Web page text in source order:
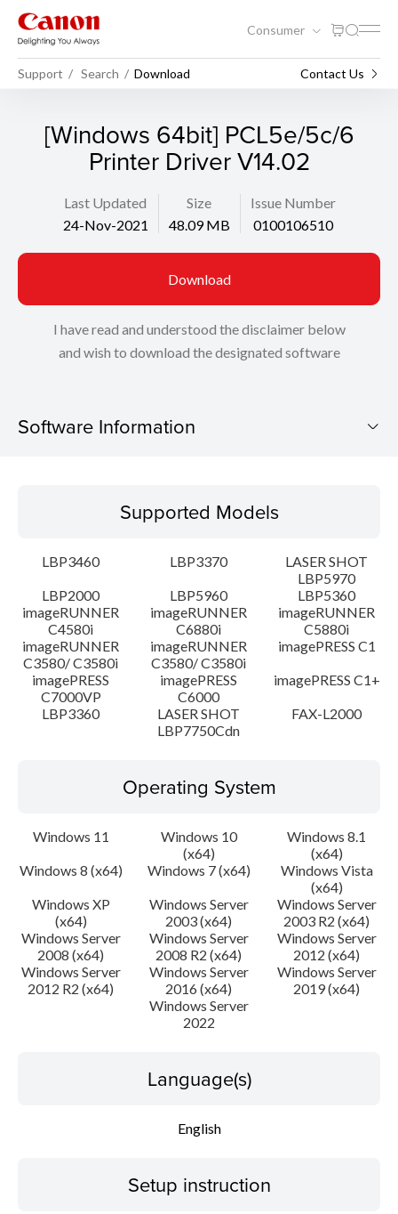
Consumer
Support Search Download Contact Us
[Windows 64bit] PCL5e/5c/6
Printer Driver V14.02
Last Updated
24-Nov-2021
Size
48.09 MB
Issue Number
0100106510
Download
I have read and understood the disclaimer below
and wish to download the designated software
Software Information
Operating System
Language(s)
Setup instruction
File information
Disclaimer
Supported Models
LBP3460 LBP3370
LASER SHOT
LBP5970
LBP2000
LBP5960
LBP5360
imageRUNNER
C4580i
imageRUNNER
C6880i
imageRUNNER
C5880i
imageRUNNER
C3580/ C3580i
imageRUNNER
C3580/ C3580i
imagePRESS C1
imagePRESS
C7000VP
imagePRESS
C6000
imagePRESS C1+
LBP3360
LASER SHOT
LBP7750Cdn
FAX-L2000
Operating System
Windows 11
Windows 10
(x64)
Windows 8.1
(x64)
Windows 8 (x64)
Windows 7 (x64)
Windows Vista
(x64)
Windows XP
(x64)
Windows Server
2003 (x64)
Windows Server
2003 R2 (x64)
Windows Server
2008 (x64)
Windows Server
2008 R2 (x64)
Windows Server
2012 (x64)
Windows Server
2012 R2 (x64)
Windows Server
2016 (x64)
Windows Server
2019 (x64)
Windows Server
2022
Language(s)
English
Setup instruction